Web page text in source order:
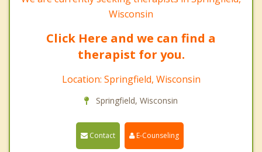
Wisconsin
Click Here and we can find a
therapist for you.
Location: Springfield, Wisconsin
Springfield, Wisconsin
Contact E-Counseling